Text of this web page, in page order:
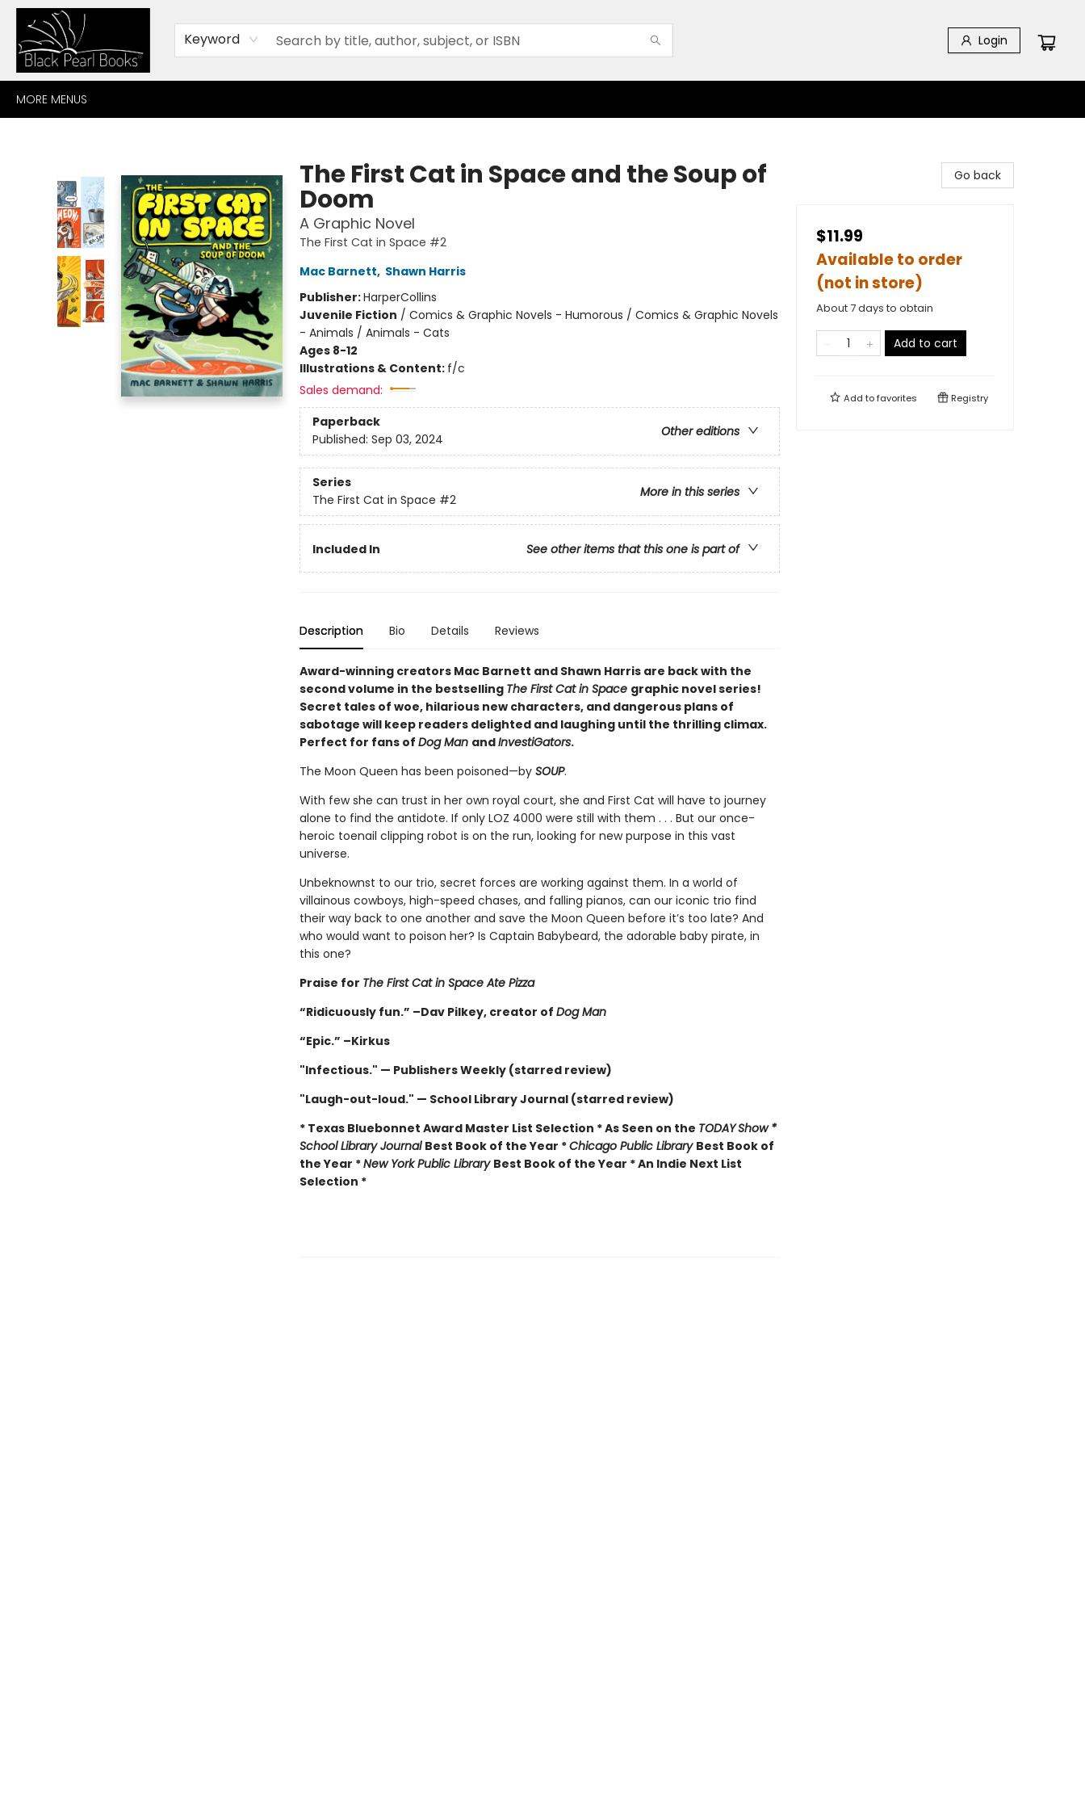
Keyword Login
HOME
BROWSE
SHOP
CONTACT
ABOUT
GIFT CARDS
MORE MENUS
The First Cat in Space and the Soup of
Doom
A Graphic Novel
The First Cat in Space #2
Mac Barnett, Shawn Harris
Publisher:HarperCollins
Juvenile Fiction / Comics & Graphic Novels - Humorous / Comics & Graphic Novels
- Animals / Animals - Cats
Ages 8-12
Illustrations & Content: f/c
Sales demand:
Paperback
Other editions
Published: Sep 03, 2024
Series
More in this series
The First Cat in Space #2
Included In See other items that this one is part of
Description Bio Details Reviews
Award-winning creators Mac Barnett and Shawn Harris are back with the
second volume in the bestselling The First Cat in Space graphic novel series!
Secret tales of woe, hilarious new characters, and dangerous plans of
sabotage will keep readers delighted and laughing until the thrilling climax.
Perfect for fans of Dog Man andInvestiGators.
The Moon Queen has been poisoned—by SOUP.
With few she can trust in her own royal court, she and First Cat will have to journey
alone to find the antidote. If only LOZ 4000 were still with them . . . But our once-
heroic toenail clipping robot is on the run, looking for new purpose in this vast
universe.
Unbeknownst to our trio, secret forces are working against them. In a world of
villainous cowboys, high-speed chases, and falling pianos, can our iconic trio find
their way back to one another and save the Moon Queen before it’s too late? And
who would want to poison her? Is Captain Babybeard, the adorable baby pirate, in
this one?
Praise for The First Cat in Space Ate Pizza
“Ridicuously fun.” –Dav Pilkey, creator of Dog Man
“Epic.” –Kirkus
"Infectious." — Publishers Weekly (starred review)
"Laugh-out-loud." — School Library Journal (starred review)
* Texas Bluebonnet Award Master List Selection * As Seen on the TODAYShow *
School Library Journal Best Book of the Year *Chicago Public Library Best Book of
the Year *New York Public Library Best Book of the Year * An Indie Next List
Selection *
Go back
$11.99
Available to order
(not in store)
About 7 days to obtain
Add to cart
Add tofavorites Registry